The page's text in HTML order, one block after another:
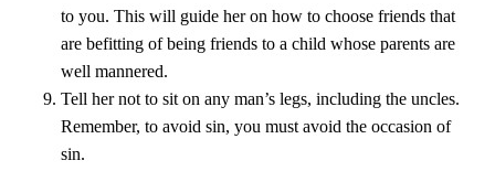
to you. This will guide her on how to choose friends that
are befitting of being friends to a child whose parents are
well mannered.
Tell her not to sit on any man’s legs, including the uncles.
Remember, to avoid sin, you must avoid the occasion of
sin.